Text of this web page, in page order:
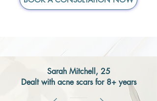
Sarah Mitchell, 25
Dealt with acne scars for 8+ years